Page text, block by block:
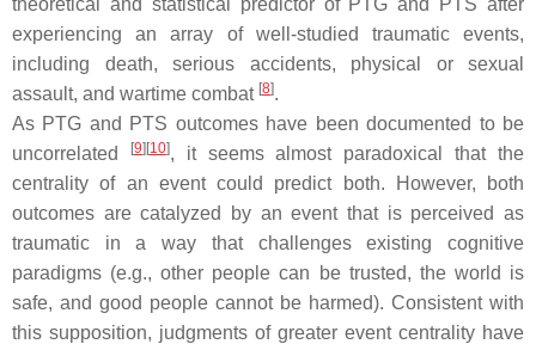
theoretical and statistical predictor of PTG and PTS after
experiencing an array of well-studied traumatic events,
including death, serious accidents, physical or sexual
assault, and wartime combat [8].
As PTG and PTS outcomes have been documented to be
uncorrelated
[9] [10], it seems almost paradoxical that the
centrality of an event could predict both. However, both
outcomes are catalyzed by an event that is perceived as
traumatic in a way that challenges existing cognitive
paradigms (e.g., other people can be trusted, the world is
safe, and good people cannot be harmed). Consistent with
this supposition, judgments of greater event centrality have